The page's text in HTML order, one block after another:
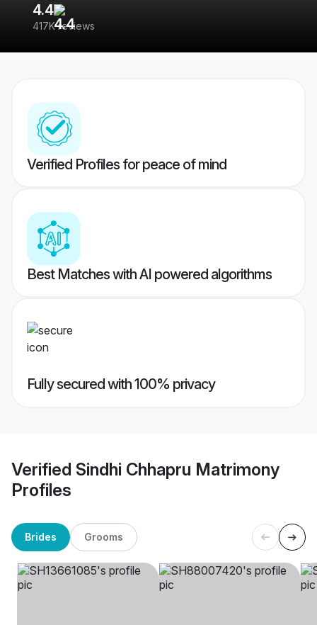
4.4
417K reviews
Verified Profiles for peace of mind
Best Matches with AI powered algorithms
Fully secured with 100% privacy
Verified Sindhi Chhapru Matrimony
Profiles
Brides Grooms